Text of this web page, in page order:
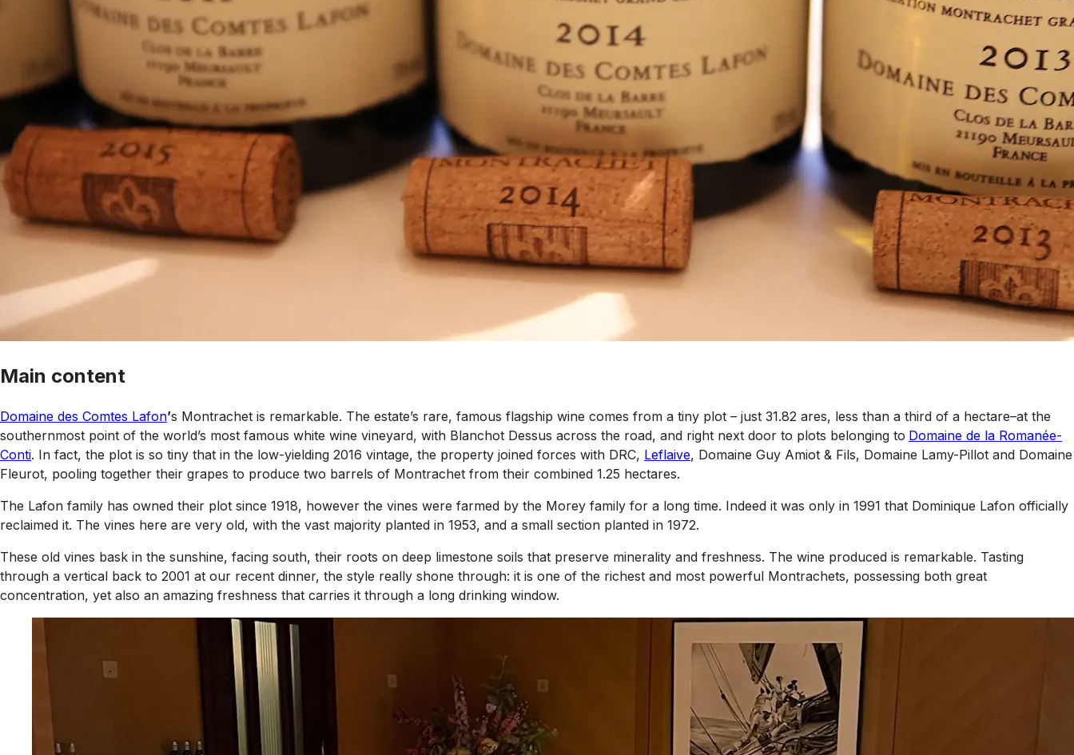
Main content
Domaine des Comtes Lafon’s Montrachet is remarkable. The estate’s rare, famous flagship wine comes from a tiny plot – just 31.82 ares, less than a third of a hectare–at the
southernmost point of the world’s most famous white wine vineyard, with Blanchot Dessus across the road, and right next door to plots belonging to Domaine de la Romanée-
Conti. In fact, the plot is so tiny that in the low-yielding 2016 vintage, the property joined forces with DRC, Leflaive, Domaine Guy Amiot & Fils, Domaine Lamy-Pillot and Domaine
Fleurot, pooling together their grapes to produce two barrels of Montrachet from their combined 1.25 hectares.
The Lafon family has owned their plot since 1918, however the vines were farmed by the Morey family for a long time. Indeed it was only in 1991 that Dominique Lafon officially
reclaimed it. The vines here are very old, with the vast majority planted in 1953, and a small section planted in 1972.
These old vines bask in the sunshine, facing south, their roots on deep limestone soils that preserve minerality and freshness. The wine produced is remarkable. Tasting
through a vertical back to 2001 at our recent dinner, the style really shone through: it is one of the richest and most powerful Montrachets, possessing both great
concentration, yet also an amazing freshness that carries it through a long drinking window.